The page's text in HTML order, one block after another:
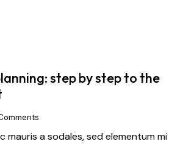
step by step to the
mauris a sodales, sed elementum mi